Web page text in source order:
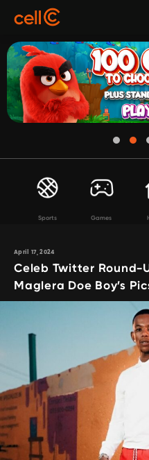
Sports Games
April 17, 2024
Celeb Twitter Round-
Maglera Doe Boy’s